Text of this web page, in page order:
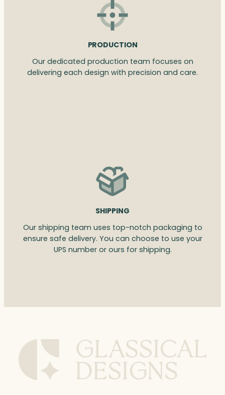
PRODUCTION
Our dedicated production team focuses on
delivering each design with precision and care.
SHIPPING
Our shipping team uses top-notch packaging to
ensure safe delivery. You can choose to use your
UPS number or ours for shipping.